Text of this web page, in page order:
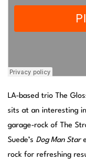
LA-based trio The
sits at an interesting
garage-rock of The
Suede’sDog Man Star
rock for refreshing